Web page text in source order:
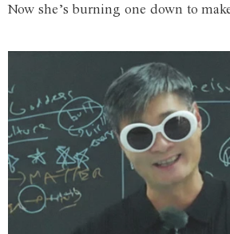
Now she’s burning one down to